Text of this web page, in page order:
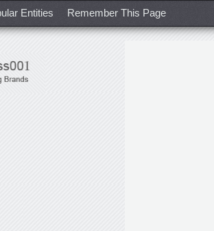
Entities Remember This Page